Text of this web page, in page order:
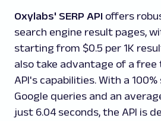
Oxylabs' SERP API offers
search engine result pages,
starting from $0.5 per 1K
also take advantage of a
API's capabilities. With a
Google queries and an
just 6.04 seconds, the API is